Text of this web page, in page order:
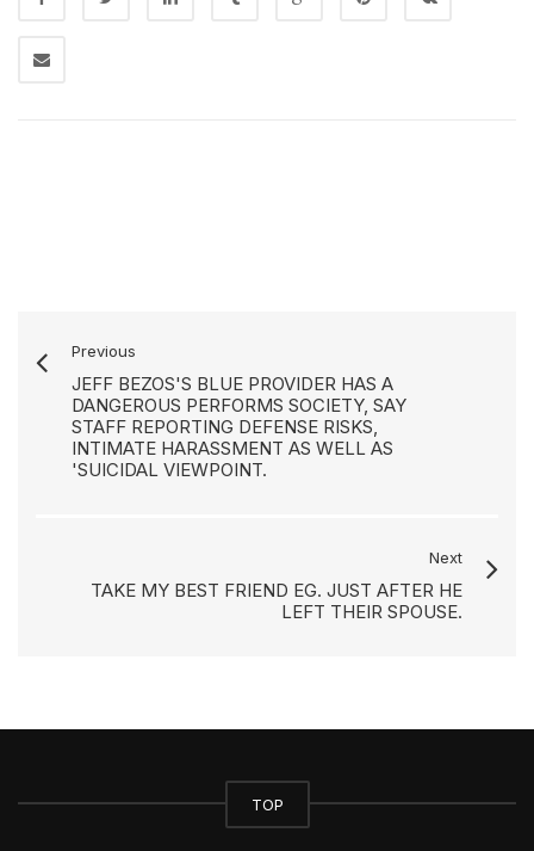
Previous
JEFF BEZOS'S BLUE PROVIDER HAS A
DANGEROUS PERFORMS SOCIETY, SAY
STAFF REPORTING DEFENSE RISKS,
INTIMATE HARASSMENT AS WELL AS
'SUICIDAL VIEWPOINT.
Next
TAKE MY BEST FRIEND EG. JUST AFTER HE
LEFT THEIR SPOUSE.
TOP